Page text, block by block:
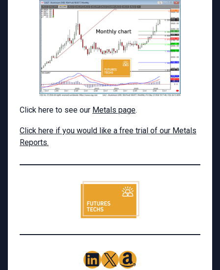
Click here to see our Metals page.
Click here if you would like a free trial of our Metals
Reports.
LinkedIn
X Amazon